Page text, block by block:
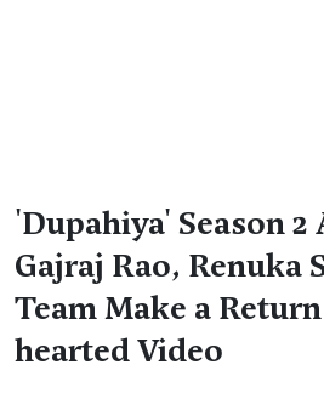
'Dupahiya' Season 2
Gajraj Rao, Renuka
Team Make a
hearted Video